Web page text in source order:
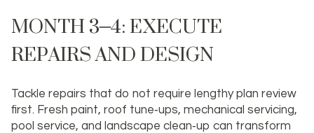
MONTH 3–4: EXECUTE
REPAIRS AND DESIGN
Tackle repairs that do not require lengthy plan review
first. Fresh paint, roof tune‑ups, mechanical servicing,
pool service, and landscape clean‑up can transform